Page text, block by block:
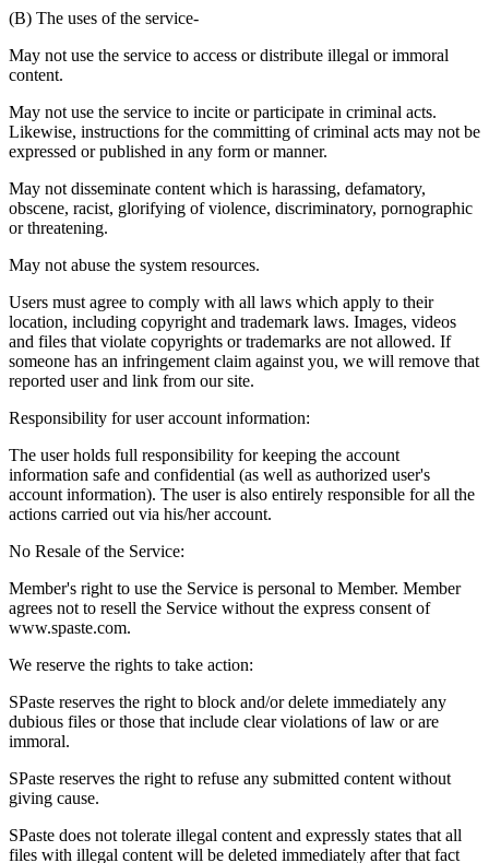
(B) The uses of the service-
May not use the service to access or distribute illegal or immoral
content.
May not use the service to incite or participate in criminal acts.
Likewise, instructions for the committing of criminal acts may not be
expressed or published in any form or manner.
May not disseminate content which is harassing, defamatory,
obscene, racist, glorifying of violence, discriminatory, pornographic
or threatening.
May not abuse the system resources.
Users must agree to comply with all laws which apply to their
location, including copyright and trademark laws. Images, videos
and files that violate copyrights or trademarks are not allowed. If
someone has an infringement claim against you, we will remove that
reported user and link from our site.
Responsibility for user account information:
The user holds full responsibility for keeping the account
information safe and confidential (as well as authorized user's
account information). The user is also entirely responsible for all the
actions carried out via his/her account.
No Resale of the Service:
Member's right to use the Service is personal to Member. Member
agrees not to resell the Service without the express consent of
www.spaste.com.
We reserve the rights to take action:
SPaste reserves the right to block and/or delete immediately any
dubious files or those that include clear violations of law or are
immoral.
SPaste reserves the right to refuse any submitted content without
giving cause.
SPaste does not tolerate illegal content and expressly states that all
files with illegal content will be deleted immediately after that fact